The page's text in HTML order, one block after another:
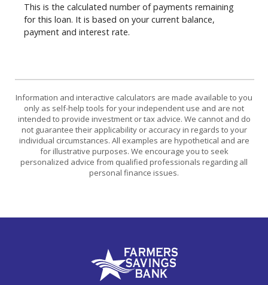
This is the calculated number of payments remaining
for this loan. It is based on your current balance,
payment and interest rate.
Information and interactive calculators are made available to you
only as self-help tools for your independent use and are not
intended to provide investment or tax advice. We cannot and do
not guarantee their applicability or accuracy in regards to your
individual circumstances. All examples are hypothetical and are
for illustrative purposes. We encourage you to seek
personalized advice from qualified professionals regarding all
personal finance issues.
Farmers Savings Bank